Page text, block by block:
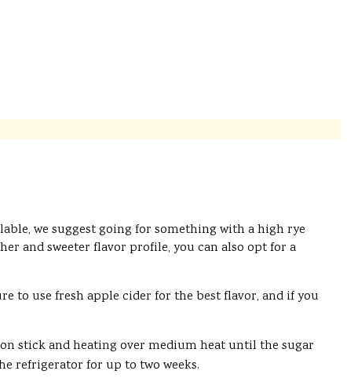
we suggest going for something with a high rye
and sweeter flavor profile, you can also opt for a
to use fresh apple cider for the best flavor, and if you
stick and heating over medium heat until the sugar
refrigerator for up to two weeks.